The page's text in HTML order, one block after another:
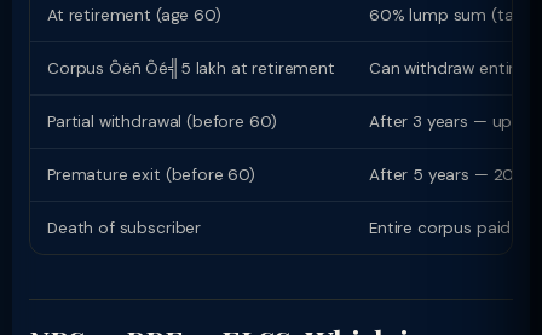
At retirement (age 60) 60% lump sum (tax-
Corpus Ôëñ Ôé╣5 lakh at retirement Can withdraw entire
Partial withdrawal (before 60) After 3 years — up to
Premature exit (before 60) After 5 years — 20%
Death of subscriber Entire corpus paid to